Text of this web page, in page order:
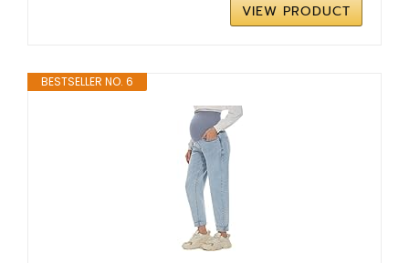
VIEW PRODUCT
BESTSELLER NO. 6